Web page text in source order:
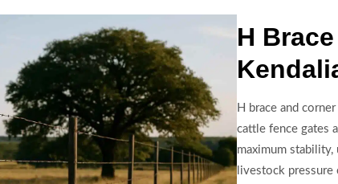
H
H brace and
cattle fence gates
maximum
livestock